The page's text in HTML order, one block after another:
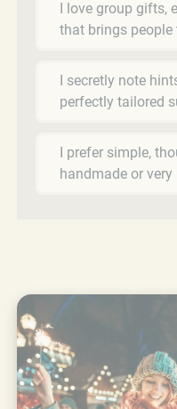
I love group gifts,
that brings people
I secretly note
perfectly tailored
I prefer simple,
handmade or very